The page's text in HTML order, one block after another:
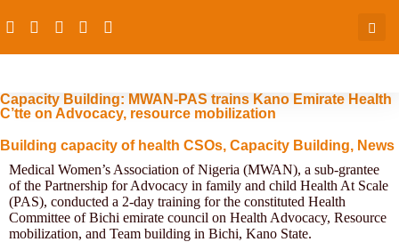
Capacity Building: MWAN-PAS trains Kano Emirate Health
C’tte on Advocacy, resource mobilization
Building capacity of health CSOs, Capacity Building, News
Medical Women’s Association of Nigeria (MWAN), a sub-grantee
of the Partnership for Advocacy in family and child Health At Scale
(PAS), conducted a 2-day training for the constituted Health
Committee of Bichi emirate council on Health Advocacy, Resource
mobilization, and Team building in Bichi, Kano State.